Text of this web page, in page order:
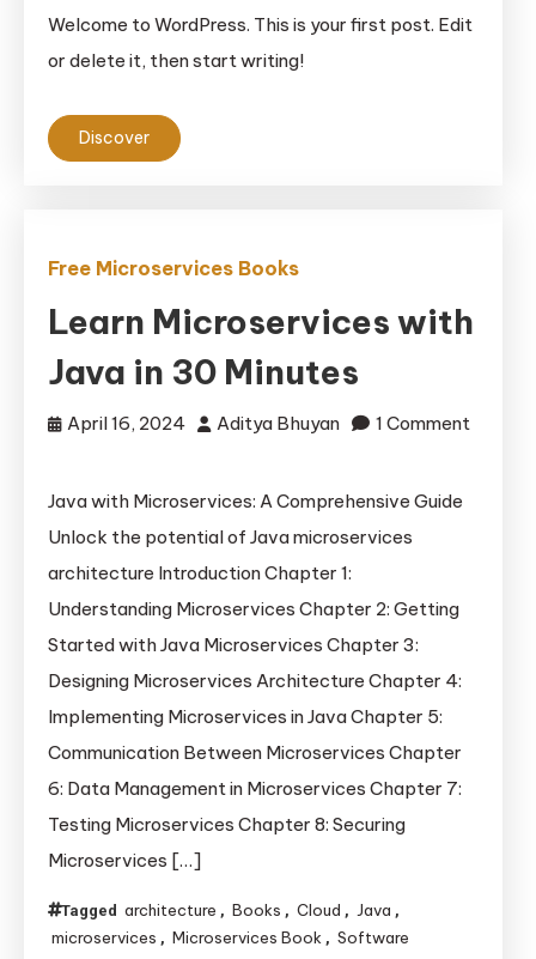
Welcome to WordPress. This is your first post. Edit
or delete it, then start writing!
Discover
Free Microservices Books
Learn Microservices with
Java in 30 Minutes
April 16, 2024 Aditya Bhuyan
1 Comment
with
Java
in
30
Minutes
Java with Microservices: A Comprehensive Guide
Unlock the potential of Java microservices
architecture Introduction Chapter 1:
Understanding Microservices Chapter 2: Getting
Started with Java Microservices Chapter 3:
Designing Microservices Architecture Chapter 4:
Implementing Microservices in Java Chapter 5:
Communication Between Microservices Chapter
6: Data Management in Microservices Chapter 7:
Testing Microservices Chapter 8: Securing
Microservices […]
Tagged architecture , Books , Cloud , Java ,
microservices , Microservices Book , Software